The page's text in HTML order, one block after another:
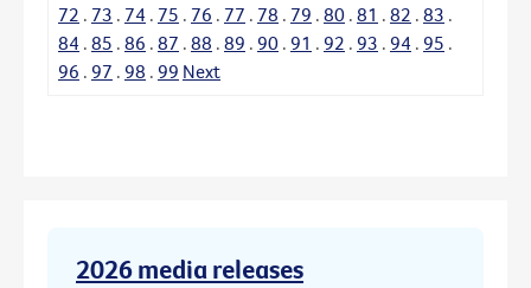
72 . 73 . 74 . 75 . 76 . 77 . 78 . 79 . 80 . 81 . 82 . 83 .
84 . 85 . 86 . 87 . 88 . 89 . 90 . 91 . 92 . 93 . 94 . 95 .
96 . 97 . 98 . 99 Next
2026 media releases